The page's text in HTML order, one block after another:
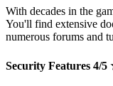
With decades in the
You'll find extensive
numerous forums and
Security Features